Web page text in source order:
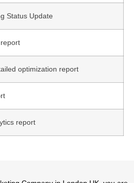
Status Update
optimization report
report